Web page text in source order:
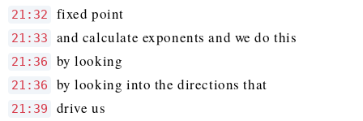
21:32 fixed point
21:33 and calculate exponents and we do this
21:36 by looking
21:36 by looking into the directions that
21:39 drive us